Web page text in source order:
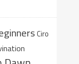
Ciro